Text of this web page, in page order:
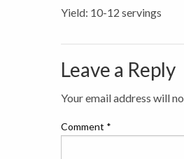
Yield: 10-12 servings
Leave a Reply
Your email address will
Comment *